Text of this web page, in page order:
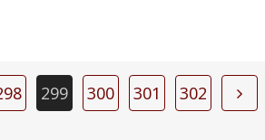
299 300 301 302